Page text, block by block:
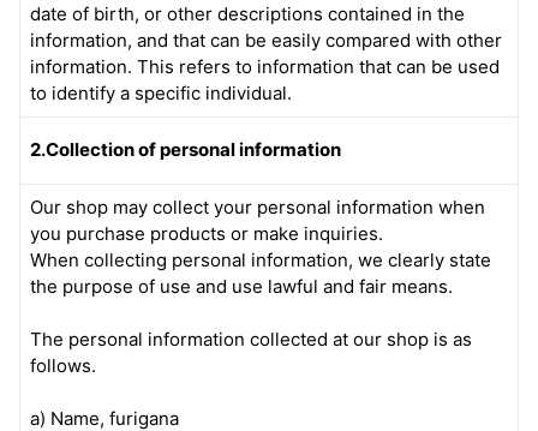
date of birth, or other descriptions contained in the
information, and that can be easily compared with other
information. This refers to information that can be used
to identify a specific individual.
2.Collection of personal information
Our shop may collect your personal information when
you purchase products or make inquiries.
When collecting personal information, we clearly state
the purpose of use and use lawful and fair means.
The personal information collected at our shop is as
follows.
a) Name, furigana